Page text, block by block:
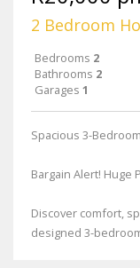
2 Bedroom
Bedrooms 2
Bathrooms 2
Garages 1
Spacious 3-
Bargain Alert! Huge
Discover comfort,
designed 3-